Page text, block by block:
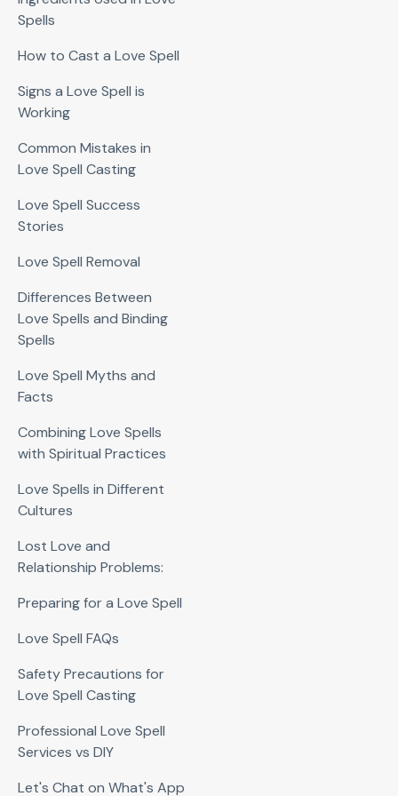
Spells
How to Cast a Love Spell
Signs a Love Spell is
Working
Common Mistakes in
Love Spell Casting
Love Spell Success
Stories
Love Spell Removal
Differences Between
Love Spells and Binding
Spells
Love Spell Myths and
Facts
Combining Love Spells
with Spiritual Practices
Love Spells in Different
Cultures
Lost Love and
Relationship Problems:
Preparing for a Love Spell
Love Spell FAQs
Safety Precautions for
Love Spell Casting
Professional Love Spell
Services vs DIY
Let's Chat on What's App